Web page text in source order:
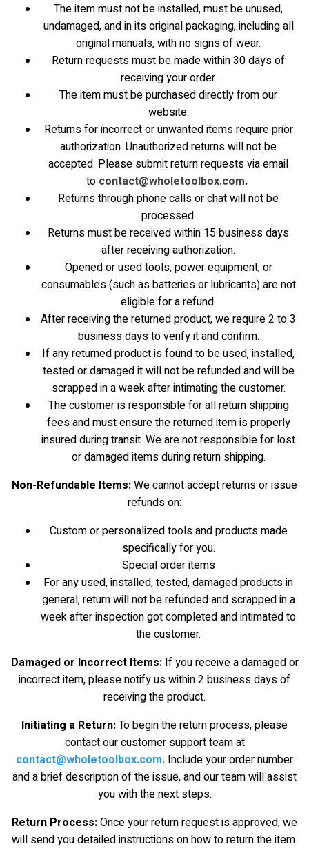
The item must not be installed, must be unused,
undamaged, and in its original packaging, including all
original manuals, with no signs of wear.
Return requests must be made within 30 days of
receiving your order.
The item must be purchased directly from our
website.
Returns for incorrect or unwanted items require prior
authorization. Unauthorized returns will not be
accepted. Please submit return requests via email
to contact@wholetoolbox.com.
Returns through phone calls or chat will not be
processed.
Returns must be received within 15 business days
after receiving authorization.
Opened or used tools, power equipment, or
consumables (such as batteries or lubricants) are not
eligible for a refund.
After receiving the returned product, we require 2 to 3
business days to verify it and confirm.
If any returned product is found to be used, installed,
tested or damaged it will not be refunded and will be
scrapped in a week after intimating the customer.
The customer is responsible for all return shipping
fees and must ensure the returned item is properly
insured during transit. We are not responsible for lost
or damaged items during return shipping.
Non-Refundable Items:We cannot accept returns or issue
refunds on:
Custom or personalized tools and products made
specifically for you.
Special order items
For any used, installed, tested, damaged products in
general, return will not be refunded and scrapped in a
week after inspection got completed and intimated to
the customer.
Damaged or Incorrect Items:If you receive a damaged or
incorrect item, please notify us within 2 business days of
receiving the product.
Initiating a Return:To begin the return process, please
contact our customer support team at
contact@wholetoolbox.com. Include your order number
and a brief description of the issue, and our team will assist
you with the next steps.
Return Process:Once your return request is approved, we
will send you detailed instructions on how to return the item.